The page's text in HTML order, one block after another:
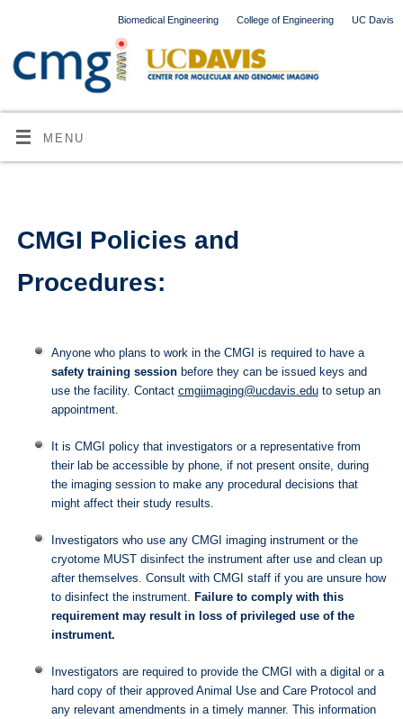
Biomedical Engineering College of Engineering UC Davis
MENU
CMGI Policies and
Procedures:
Anyone who plans to work in the CMGI is required to have a
safety training sessionbefore they can be issued keys and
use the facility. Contact cmgiimaging@ucdavis.eduto setup an
appointment.
It is CMGI policy that investigators or a representative from
their lab be accessible by phone, if not present onsite, during
the imaging session to make any procedural decisions that
might affect their study results.
Investigators who use any CMGI imaging instrument or the
cryotome MUST disinfect the instrument after use and clean up
after themselves. Consult with CMGI staff if you are unsure how
to disinfect the instrument. Failure to comply with this
requirement may result in loss of privileged use of the
instrument.
Investigators are required to provide the CMGI with a digital or a
hard copy of their approved Animal Use and Care Protocol and
any relevant amendments in a timely manner. This information